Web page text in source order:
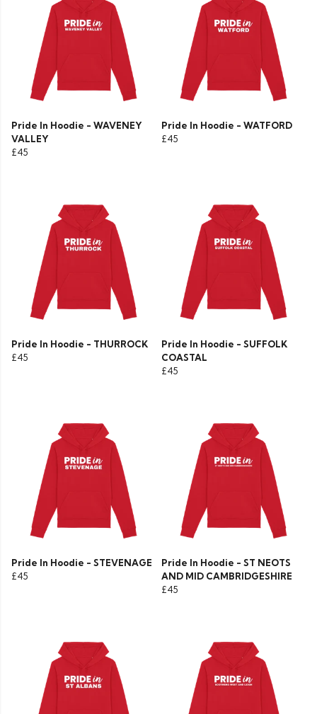
Pride In Hoodie - WAVENEY
VALLEY
£45
Pride In Hoodie - WATFORD
£45
Pride In Hoodie - THURROCK
£45
Pride In Hoodie - SUFFOLK
COASTAL
£45
Pride In Hoodie - STEVENAGE
£45
Pride In Hoodie - ST NEOTS
AND MID CAMBRIDGESHIRE
£45